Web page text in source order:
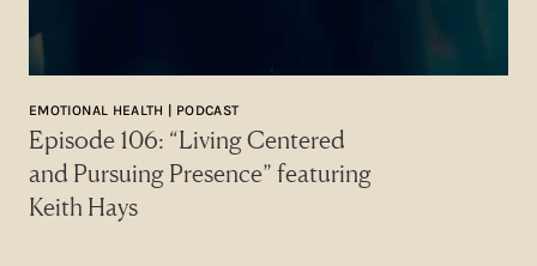
EMOTIONAL HEALTH | PODCAST
Episode 106: “Living Centered
and Pursuing Presence” featuring
Keith Hays